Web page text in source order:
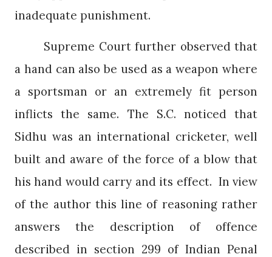
inadequate punishment.
Supreme Court further observed that
a hand can also be used as a weapon where
a sportsman or an extremely fit person
inflicts the same. The S.C. noticed that
Sidhu was an international cricketer, well
built and aware of the force of a blow that
his hand would carry and its effect. In view
of the author this line of reasoning rather
answers the description of offence
described in section 299 of Indian Penal